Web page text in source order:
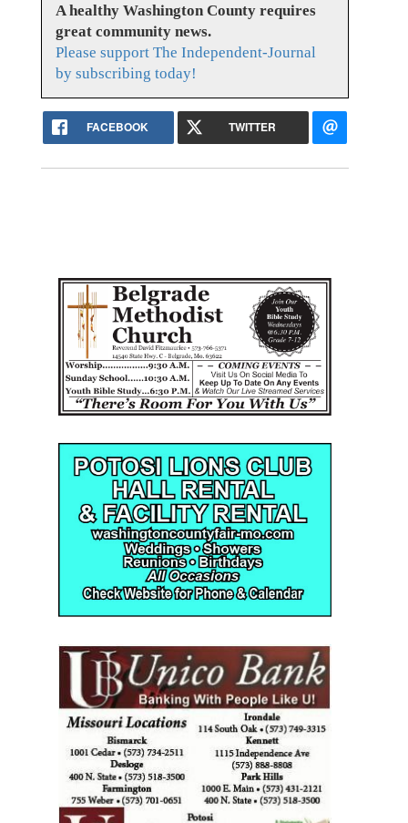
A healthy Washington County requires
great community news.
Please support The Independent-Journal
by subscribing today!
FACEBOOK TWITTER